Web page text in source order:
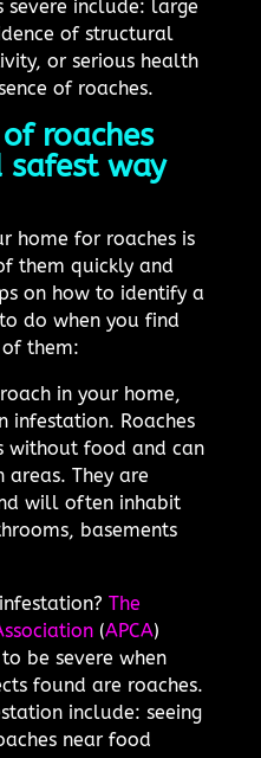
severe include: large
of structural
or serious health
of roaches.
roaches
safest way
home for roaches is
them quickly and
on how to identify a
do when you find
them:
in your home,
infestation. Roaches
without food and can
They are
will often inhabit
basements
The
(APCA)
be severe when
found are roaches.
include: seeing
near food